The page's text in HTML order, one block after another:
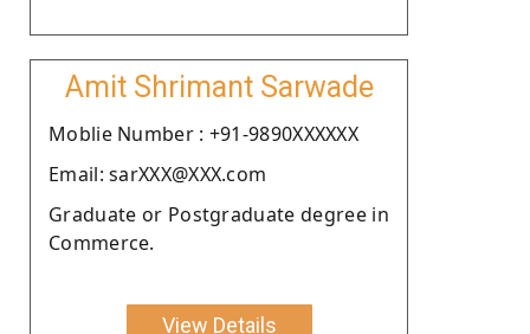
Amit Shrimant Sarwade
Moblie Number : +91-9890XXXXXX
Email: sarXXX@XXX.com
Graduate or Postgraduate degree in
Commerce.
View Details